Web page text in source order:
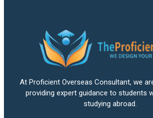
At Proficient Overseas Consultant, we
providing expert guidance to students
studying abroad.